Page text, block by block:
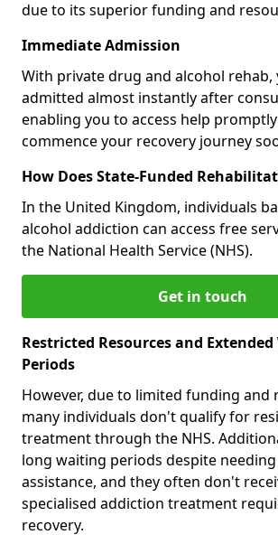
due to its superior funding and
Immediate Admission
With private drug and alcohol rehab,
admitted almost instantly after
enabling you to access help
commence your recovery journey
How Does State-Funded
In the United Kingdom, individuals
alcohol addiction can access free
the National Health Service (NHS).
Get in touch
Restricted Resources and
Periods
However, due to limited funding and
many individuals don't qualify for
treatment through the NHS.
long waiting periods despite
assistance, and they often don't
specialised addiction treatment
recovery.